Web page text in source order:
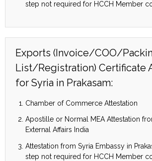
step not required for HCCH Member
Exports (Invoice/COO/
List/Registration) Certificate
for Syria in Prakasam:
Chamber of Commerce Attestation
Apostille or Normal MEA Attestation
External Affairs India
Attestation from Syria Embassy in
step not required for HCCH Member